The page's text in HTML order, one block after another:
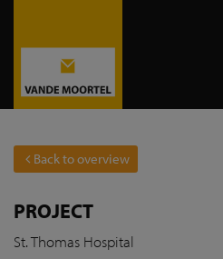
Back to overview
PROJECT
St. Thomas Hospital